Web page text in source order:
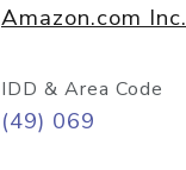
Amazon.com Inc.
IDD & Area Code
(49) 069